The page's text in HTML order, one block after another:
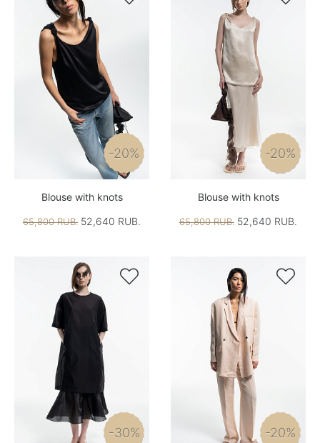
-20%
Blouse with knots
65,800 RUB. 52,640 RUB.
-20%
Blouse with knots
65,800 RUB. 52,640 RUB.

-30%

-20%